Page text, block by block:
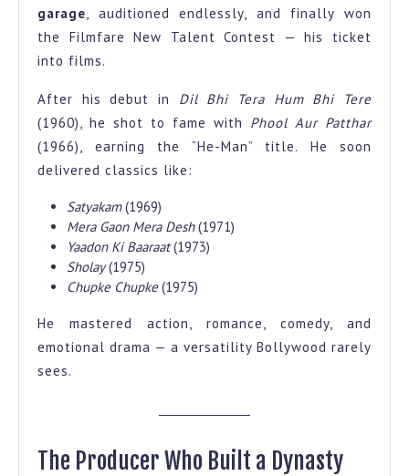
garage , auditioned endlessly, and finally won
the Filmfare New Talent Contest — his ticket
into films.
After his debut in Dil Bhi Tera Hum Bhi Tere
(1960), he shot to fame with Phool Aur Patthar
(1966), earning the “He-Man” title. He soon
delivered classics like:
Satyakam(1969)
Mera Gaon Mera Desh(1971)
Yaadon Ki Baaraat(1973)
Sholay(1975)
Chupke Chupke(1975)
He mastered action, romance, comedy, and
emotional drama — a versatility Bollywood rarely
sees.
The Producer Who Built a Dynasty